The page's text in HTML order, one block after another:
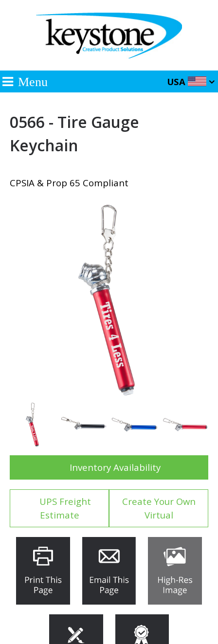
Menu USA
0566 - Tire Gauge
Keychain
CPSIA & Prop 65 Compliant
Inventory Availability
UPS Freight
Estimate
Create Your Own
Virtual